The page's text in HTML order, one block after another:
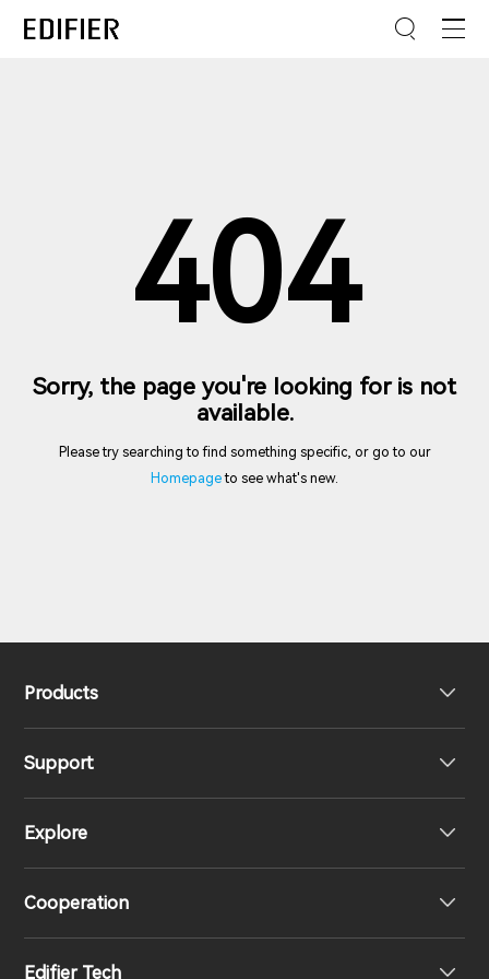
404
Sorry, the page you're looking for is not
available.
Please try searching to find something specific, or go to our
Homepageto see what's new.
Products
Headphones
Speakers
Support
Product Support
EU Declaration of Conformity
Explore
Our Story
Cooperation
Edifier Tech